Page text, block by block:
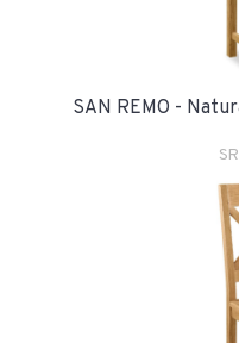
SAN REMO -